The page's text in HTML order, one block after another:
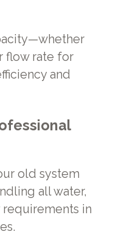
flow rate for
and
old system
all water,
requirements in